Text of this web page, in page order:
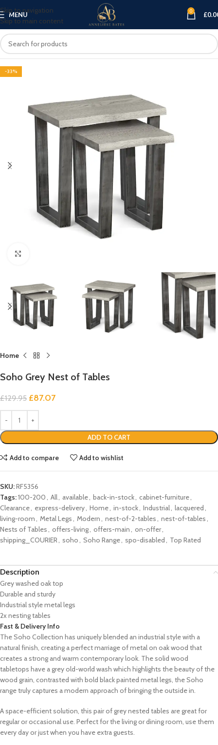
Skip to navigation
Skip to main content
MENU 0 £
-33%
Home
Soho Grey Nest of Tables
£129.95 £87.07
ADD TO CART
Add to compare Add to wishlist
SKU:RF5356
Tags:100-200, All, available, back-in-stock, cabinet-furniture,
Clearance, express-delivery, Home, in-stock, Industrial, lacquered ,
living-room, Metal Legs, Modern, nest-of-2-tables, nest-of-tables,
Nests of Tables, offers-living, offers-main, on-offer,
shipping_COURIER, soho, Soho Range, spo-disabled , Top Rated
Description
Grey washed oak top
Durable and sturdy
Industrial style metal legs
2x nesting tables
Fast & Delivery Info
The Soho Collection has uniquely blended an industrial style with a
natural finish, creating a perfect marriage of metal on oak wood that
creates a strong and warm contemporary look. The solid wood
tabletops have a grey old-world wash which highlights the beauty of the
wood grain, contrasted with bold black painted metal legs, the Soho
range truly captures a modern approach of bringing the outside in.
A space-efficient solution, this pair of grey nested tables are great for
regular or occasional use. Perfect for the living or dining room, use them
every day or just when you have extra guests.